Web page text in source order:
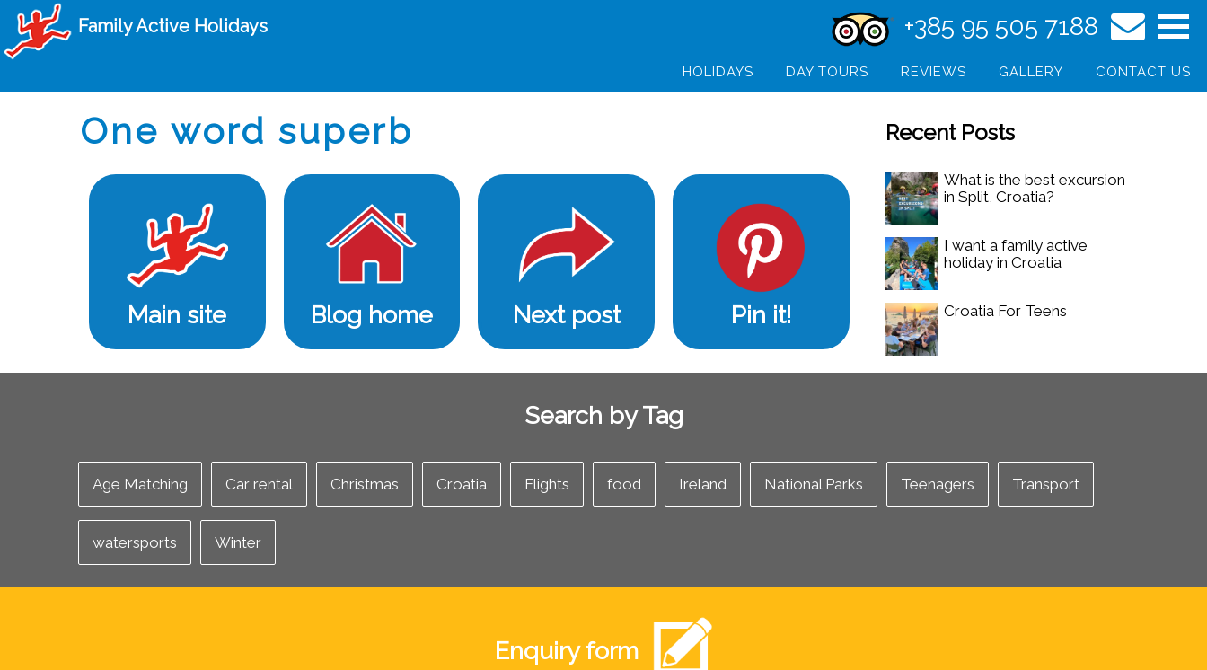
+385 95 505 7188
HOLIDAYS DAY TOURS REVIEWS GALLERY CONTACT US
Family Active Holidays
One word superb
Main site Blog home Next post Pin it!
Recent Posts
What is the best excursion
in Split, Croatia?
I want a family active
holiday in Croatia
Croatia For Teens
Search by Tag
Age Matching Car rental Christmas Croatia Flights food Ireland National Parks Teenagers Transport
watersports Winter
Enquiry form